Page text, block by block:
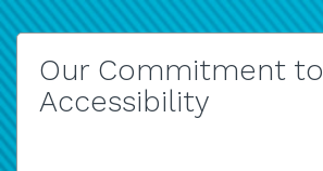
Our Commitment to
Accessibility